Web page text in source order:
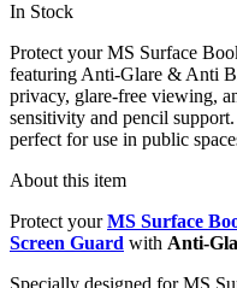
In Stock
Protect your MS Surface
featuring Anti-Glare & Anti
privacy, glare-free viewing,
sensitivity and pencil
perfect for use in public
About this item
Protect yourMS Surface
Screen Guard with Anti-
Specially designed for MS